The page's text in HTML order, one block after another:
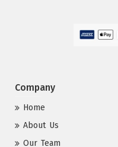
Company
Home
About Us
Our Team